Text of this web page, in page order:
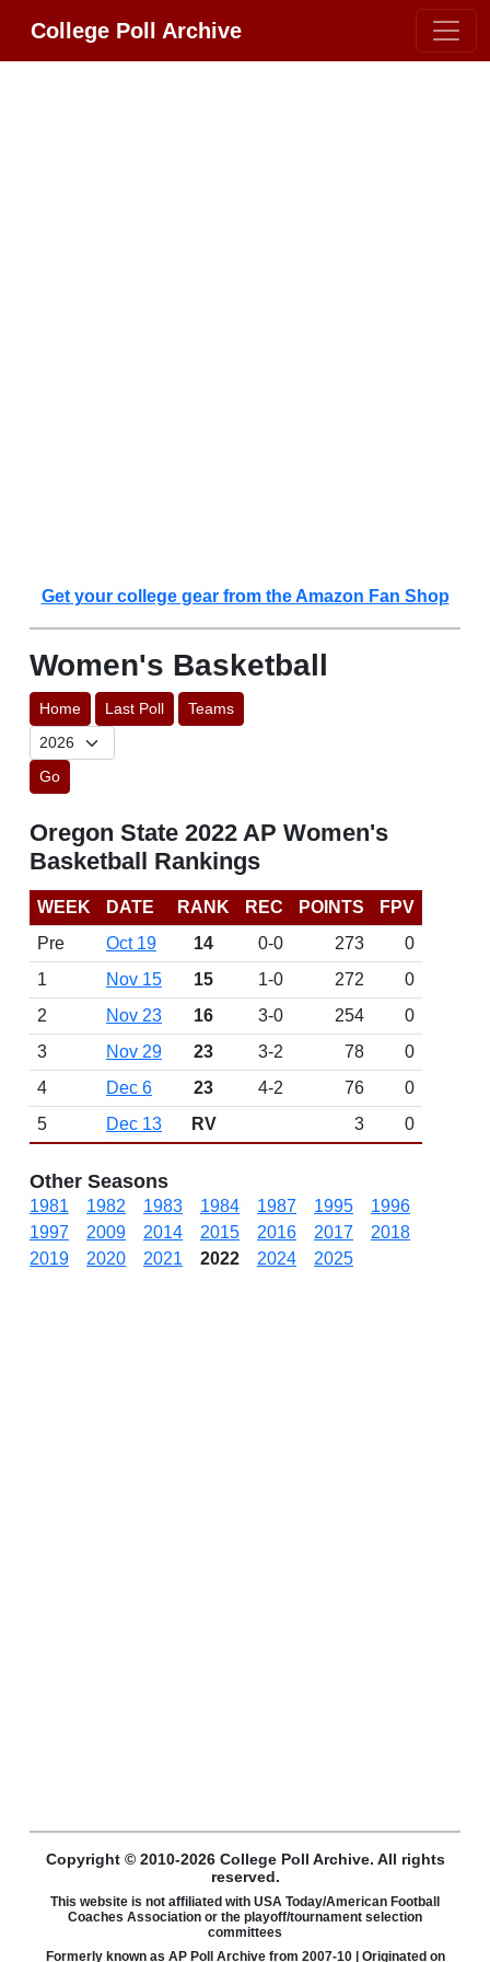
College Poll Archive
Get your college gear from the Amazon Fan Shop
Women's Basketball
Home Last Poll Teams
Go
Oregon State 2022 AP Women's
Basketball Rankings
WEEK DATE RANK REC POINTS
FPV
Pre
Oct 19 14 0-0 273
0
1
Nov 15 15 1-0 272
0
2
Nov 23 16 3-0 254
0
3
Nov 29 23 3-2 78
0
4
Dec 6 23 4-2 76
0
5
Dec 13 RV 3 0
Other Seasons
1981 1982 1983 1984 1987 1995
1996
1997
2009 2014 2015 2016 2017
2018
2019
2020 2021 2022 2024 2025
Copyright © 2010-2026 College Poll Archive. All rights
reserved.
This website is not affiliated with USA Today/American Football
Coaches Association or the playoff/tournament selection
committees
Formerly known as AP Poll Archive from 2007-10 | Originated on